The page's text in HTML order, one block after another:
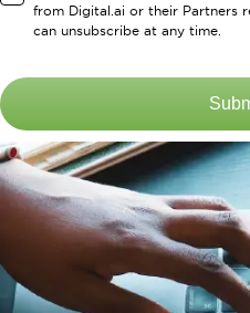
from Digital.ai or their Partners
can unsubscribe at any time.